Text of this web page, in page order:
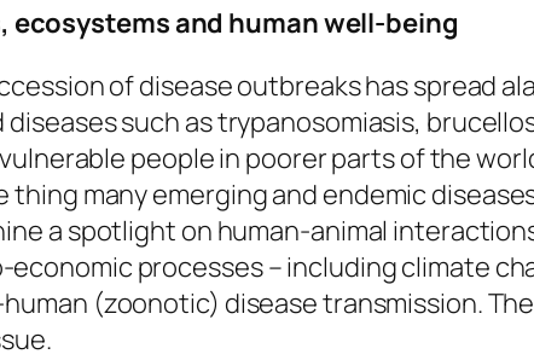
ecosystems and human well-being
of disease outbreaks has spread
such as trypanosomiasis,
people in poorer parts of the
many emerging and endemic
a spotlight on human-animal
processes – including climate
(zoonotic) disease transmission.